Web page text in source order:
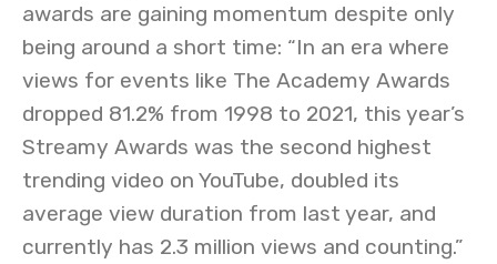
awards are gaining momentum despite only
being around a short time: “In an era where
views for events like The Academy Awards
dropped 81.2% from 1998 to 2021, this year’s
Streamy Awards was the second highest
trending video on YouTube, doubled its
average view duration from last year, and
currently has 2.3 million views and counting.”